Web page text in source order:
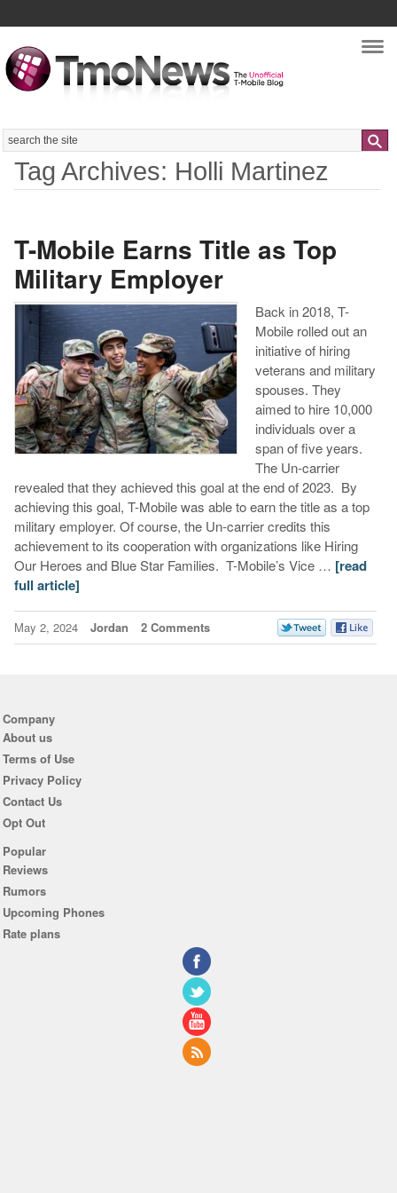
Search
Tag Archives: Holli Martinez
T-Mobile Earns Title as Top
Military Employer
Back in 2018, T-
Mobile rolled out an
initiative of hiring
veterans and military
spouses. They
aimed to hire 10,000
individuals over a
span of five years.
The Un-carrier
revealed that they achieved this goal at the end of 2023. By
achieving this goal, T-Mobile was able to earn the title as a top
military employer. Of course, the Un-carrier credits this
achievement to its cooperation with organizations like Hiring
Our Heroes and Blue Star Families. T-Mobile’s Vice … [read
full article]
May 2, 2024 Jordan 2 Comments
Company
About us
Terms of Use
Privacy Policy
Contact Us
Opt Out
Popular
Reviews
Rumors
Upcoming Phones
Rate plans